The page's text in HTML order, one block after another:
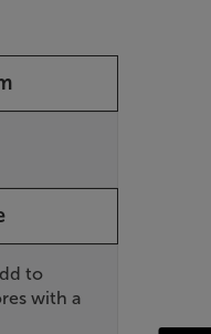
to
with a